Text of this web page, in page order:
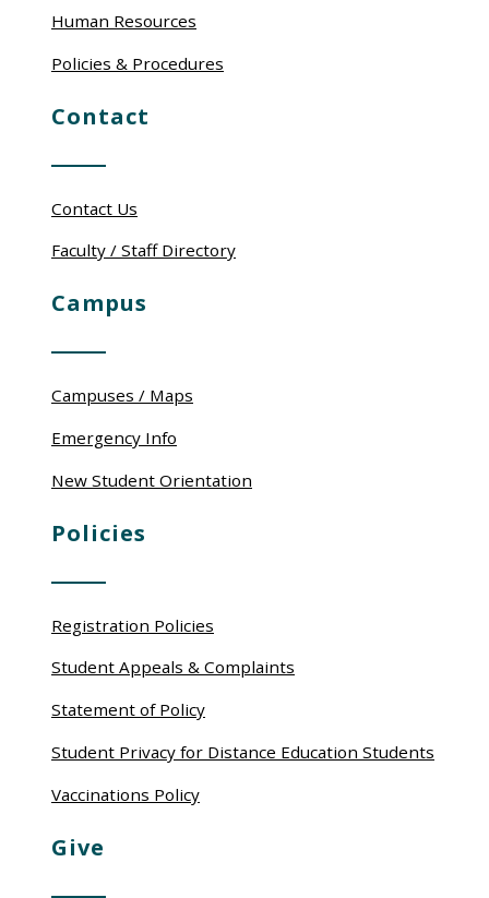
Human Resources
Policies & Procedures
Contact
Contact Us
Faculty / Staff Directory
Campus
Campuses / Maps
Emergency Info
New Student Orientation
Policies
Registration Policies
Student Appeals & Complaints
Statement of Policy
Student Privacy for Distance Education Students
Vaccinations Policy
Give